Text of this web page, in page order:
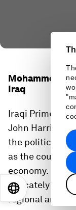
Mohammed
Iraq
Iraqi Prime
John Harris,
the political
as the
economy. He
delicately
regional and
EN